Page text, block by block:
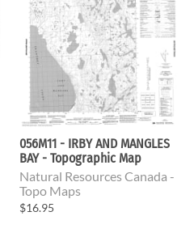
056M11 - IRBY AND MANGLES
BAY - Topographic Map
Natural Resources Canada -
Topo Maps
$16.95